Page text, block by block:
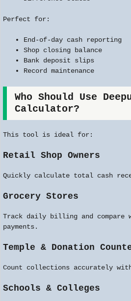
Perfect for:
End-of-day cash reporting
Shop closing balance
Bank deposit slips
Record maintenance
Who Should Use
Calculator?
This tool is ideal for:
Retail Shop Owners
Quickly calculate total cash
Grocery Stores
Track daily billing and compare
payments.
Temple & Donation
Count collections accurately
Schools & Colleges